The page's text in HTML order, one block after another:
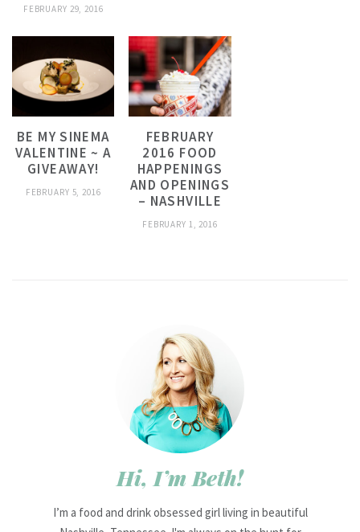
FEBRUARY 29, 2016
BE MY SINEMA
VALENTINE ~ A
GIVEAWAY!
FEBRUARY 5, 2016
FEBRUARY
2016 FOOD
HAPPENINGS
AND OPENINGS
– NASHVILLE
FEBRUARY 1, 2016
Hi, I’m Beth!
I’m a food and drink obsessed girl living in beautiful